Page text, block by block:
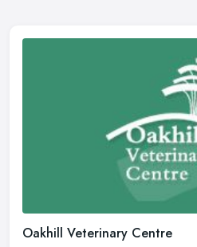
Oakhill Veterinary Centre